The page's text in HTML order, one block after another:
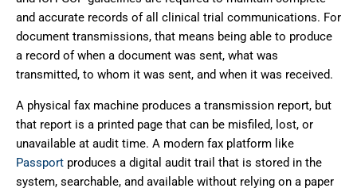
and accurate records of all clinical trial communications. For
document transmissions, that means being able to produce
a record of when a document was sent, what was
transmitted, to whom it was sent, and when it was received.
A physical fax machine produces a transmission report, but
that report is a printed page that can be misfiled, lost, or
unavailable at audit time. A modern fax platform like
Passport produces a digital audit trail that is stored in the
system, searchable, and available without relying on a paper